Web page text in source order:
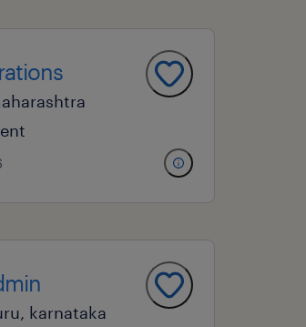
karnataka